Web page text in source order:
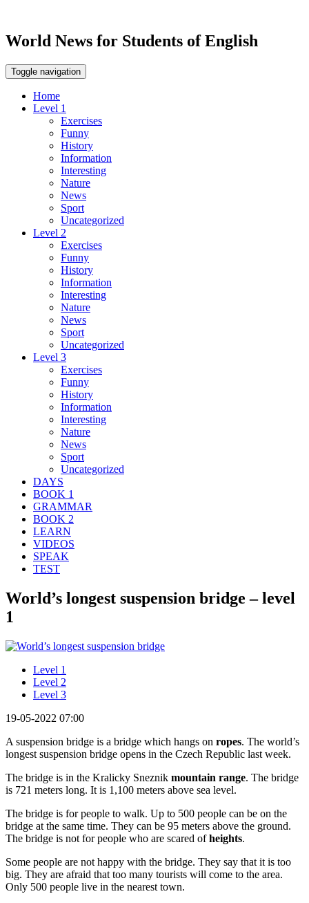
World News for Students of English
Toggle navigation
Home
Level 1
Exercises
Funny
History
Information
Interesting
Nature
News
Sport
Uncategorized
Level 2
Exercises
Funny
History
Information
Interesting
Nature
News
Sport
Uncategorized
Level 3
Exercises
Funny
History
Information
Interesting
Nature
News
Sport
Uncategorized
DAYS
BOOK 1
GRAMMAR
BOOK 2
LEARN
VIDEOS
SPEAK
TEST
World’s longest suspension bridge – level
1
Level 1
Level 2
Level 3
19-05-2022 07:00
A suspension bridge is a bridge which hangs on ropes. The world’s
longest suspension bridge opens in the Czech Republic last week.
The bridge is in the Kralicky Sneznik mountain range. The bridge
is 721 meters long. It is 1,100 meters above sea level.
The bridge is for people to walk. Up to 500 people can be on the
bridge at the same time. They can be 95 meters above the ground.
The bridge is not for people who are scared ofheights.
Some people are not happy with the bridge. They say that it is too
big. They are afraid that too many tourists will come to the area.
Only 500 people live in the nearest town.